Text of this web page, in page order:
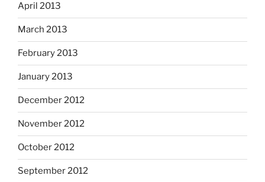
April 2013
March 2013
February 2013
January 2013
December 2012
November 2012
October 2012
September 2012